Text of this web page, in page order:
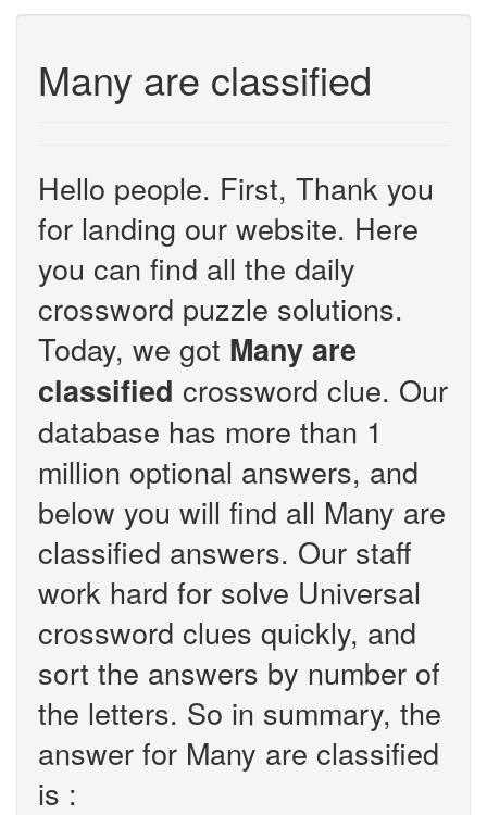
Many are classified
Hello people. First, Thank you
for landing our website. Here
you can find all the daily
crossword puzzle solutions.
Today, we got Many are
classified crossword clue. Our
database has more than 1
million optional answers, and
below you will find all Many are
classified answers. Our staff
work hard for solve Universal
crossword clues quickly, and
sort the answers by number of
the letters. So in summary, the
answer for Many are classified
is :